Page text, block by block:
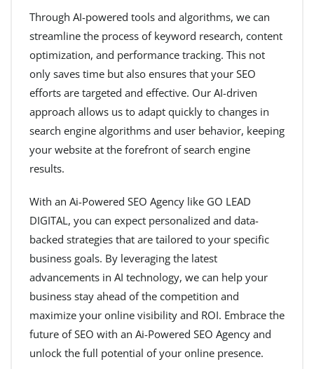
Through AI-powered tools and algorithms, we can
streamline the process of keyword research, content
optimization, and performance tracking. This not
only saves time but also ensures that your SEO
efforts are targeted and effective. Our AI-driven
approach allows us to adapt quickly to changes in
search engine algorithms and user behavior, keeping
your website at the forefront of search engine
results.
With an Ai-Powered SEO Agency like GO LEAD
DIGITAL, you can expect personalized and data-
backed strategies that are tailored to your specific
business goals. By leveraging the latest
advancements in AI technology, we can help your
business stay ahead of the competition and
maximize your online visibility and ROI. Embrace the
future of SEO with an Ai-Powered SEO Agency and
unlock the full potential of your online presence.